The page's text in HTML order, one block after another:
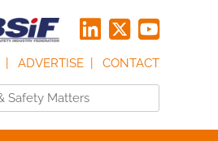
ADVERTISE CONTACT